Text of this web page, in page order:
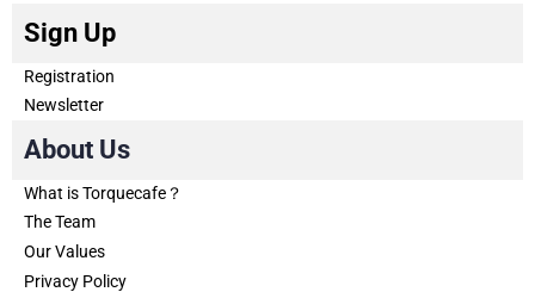
Sign Up
Registration
Newsletter
About Us
What is Torquecafe？
The Team
Our Values
Privacy Policy